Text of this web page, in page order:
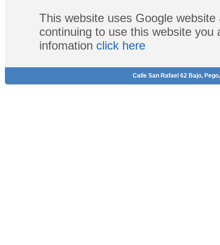
This website uses Google
continuing to use this website
infomation click here
Calle San Rafael 62 Bajo,